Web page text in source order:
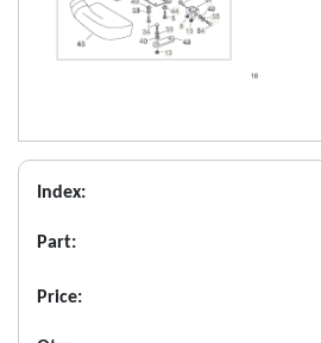
Index:
Part:
Price: